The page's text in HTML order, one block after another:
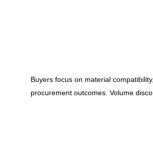
Buyers focus on material
procurement outcomes. Volume